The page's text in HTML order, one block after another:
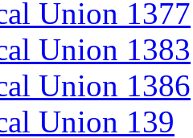
Union 1377
Union 1383
Union 1386
Union 139